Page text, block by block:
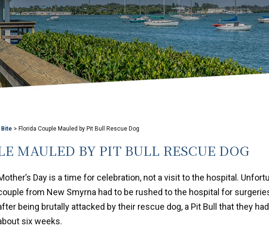
Bite > Florida Couple Mauled by Pit Bull Rescue Dog
MAULED BY PIT BULL RESCUE DOG
Day is a time for celebration, not a visit to the hospital.
from New Smyrna had to be rushed to the hospital for
being brutally attacked by their rescue dog, a Pit Bull that they
six weeks.